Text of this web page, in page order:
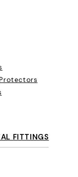
FITTINGS